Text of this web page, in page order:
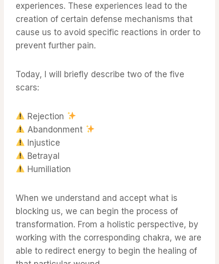
experiences. These experiences lead to the
creation of certain defense mechanisms that
cause us to avoid specific reactions in order to
prevent further pain.
Today, I will briefly describe two of the five
scars:
Rejection
Abandonment
Injustice
Betrayal
Humiliation
When we understand and accept what is
blocking us, we can begin the process of
transformation. From a holistic perspective, by
working with the corresponding chakra, we are
able to redirect energy to begin the healing of